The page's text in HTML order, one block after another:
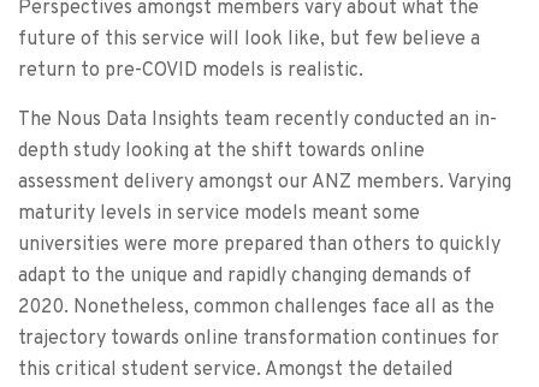
Perspectives amongst members vary about what the
future of this service will look like, but few believe a
return to pre-COVID models is realistic.
The Nous Data Insights team recently conducted an in-
depth study looking at the shift towards online
assessment delivery amongst our ANZ members. Varying
maturity levels in service models meant some
universities were more prepared than others to quickly
adapt to the unique and rapidly changing demands of
2020. Nonetheless, common challenges face all as the
trajectory towards online transformation continues for
this critical student service. Amongst the detailed